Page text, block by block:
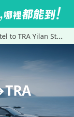
TRA Yilan Station